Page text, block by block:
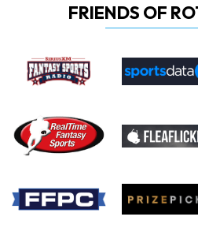
FRIENDS OF